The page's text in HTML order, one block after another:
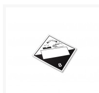
Compliance (2012-2013)
Dangerous Goods
Transportation and Handling
Act Formatting, Size &..